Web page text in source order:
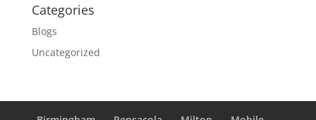
Categories
Blogs
Uncategorized